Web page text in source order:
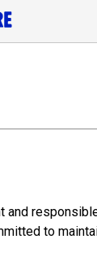
and
to